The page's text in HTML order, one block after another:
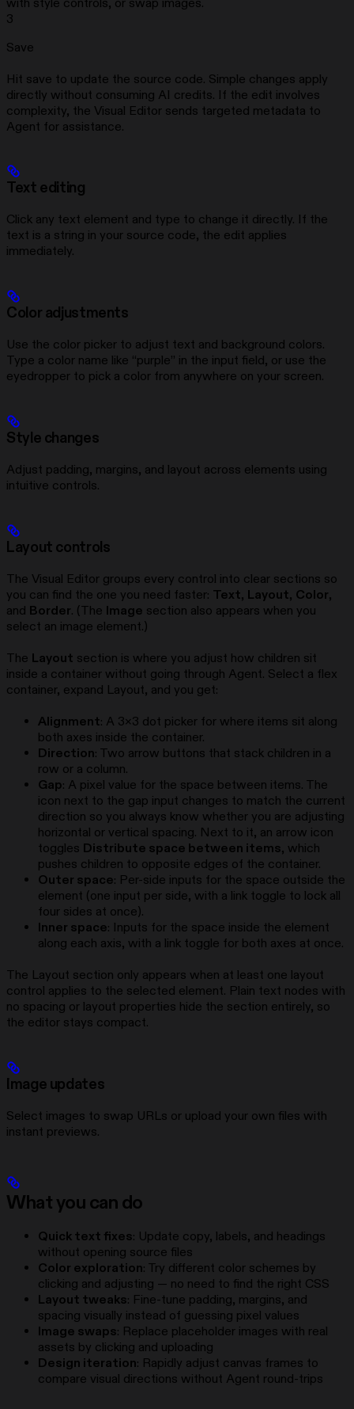
with style controls, or swap images.
3
Save
Hit save to update the source code. Simple changes apply
directly without consuming AI credits. If the edit involves
complexity, the Visual Editor sends targeted metadata to
Agent for assistance.
Text editing
Click any text element and type to change it directly. If the
text is a string in your source code, the edit applies
immediately.
Color adjustments
Use the color picker to adjust text and background colors.
Type a color name like “purple” in the input field, or use the
eyedropper to pick a color from anywhere on your screen.
Style changes
Adjust padding, margins, and layout across elements using
intuitive controls.
Layout controls
The Visual Editor groups every control into clear sections so
you can find the one you need faster: Text, Layout, Color,
and Border. (The Image section also appears when you
select an image element.)
The Layout section is where you adjust how children sit
inside a container without going through Agent. Select a flex
container, expand Layout, and you get:
Alignment: A 3×3 dot picker for where items sit along
both axes inside the container.
Direction: Two arrow buttons that stack children in a
row or a column.
Gap: A pixel value for the space between items. The
icon next to the gap input changes to match the current
direction so you always know whether you are adjusting
horizontal or vertical spacing. Next to it, an arrow icon
toggles Distribute space between items, which
pushes children to opposite edges of the container.
Outer space: Per-side inputs for the space outside the
element (one input per side, with a link toggle to lock all
four sides at once).
Inner space: Inputs for the space inside the element
along each axis, with a link toggle for both axes at once.
The Layout section only appears when at least one layout
control applies to the selected element. Plain text nodes with
no spacing or layout properties hide the section entirely, so
the editor stays compact.
Image updates
Select images to swap URLs or upload your own files with
instant previews.
What you can do
Quick text fixes: Update copy, labels, and headings
without opening source files
Color exploration: Try different color schemes by
clicking and adjusting — no need to find the right CSS
Layout tweaks: Fine-tune padding, margins, and
spacing visually instead of guessing pixel values
Image swaps: Replace placeholder images with real
assets by clicking and uploading
Design iteration: Rapidly adjust canvas frames to
compare visual directions without Agent round-trips